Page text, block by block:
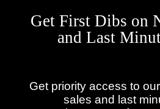
Get First Dibs on
and Last
Get priority access to
sales and last